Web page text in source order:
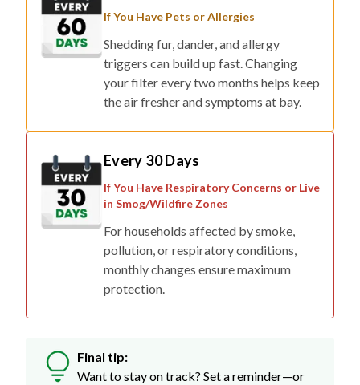
If You Have Pets or Allergies
Shedding fur, dander, and allergy
triggers can build up fast. Changing
your filter every two months helps keep
the air fresher and symptoms at bay.
Every 30 Days
If You Have Respiratory Concerns or Live
in Smog/Wildfire Zones
For households affected by smoke,
pollution, or respiratory conditions,
monthly changes ensure maximum
protection.
Final tip:
Want to stay on track? Set a reminder—or